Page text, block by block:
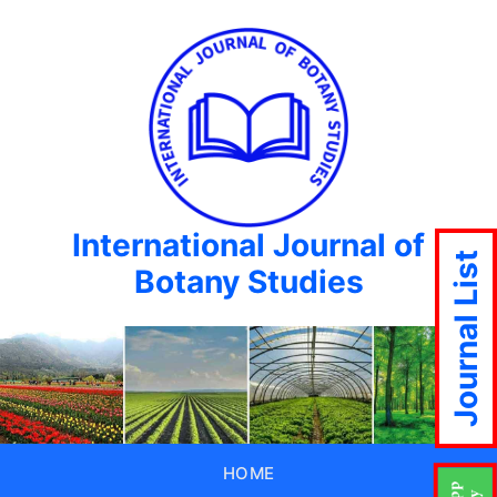
International Journal of
Botany Studies
HOME
Journal List